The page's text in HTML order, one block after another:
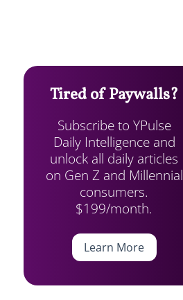
Tired of Paywalls?
Subscribe to YPulse
Daily Intelligence and
unlock all daily articles
on Gen Z and Millennial
consumers.
$199/month.
Learn More